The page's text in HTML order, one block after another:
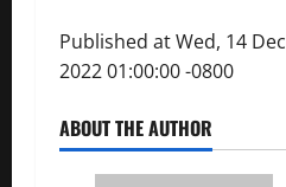
Published at Wed, 14 Dec
2022 01:00:00 -0800
ABOUT THE AUTHOR